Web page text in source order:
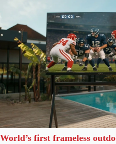
World’s first frameless